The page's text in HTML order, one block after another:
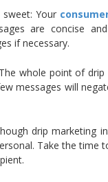
Your
are concise
if necessary.
whole point of
messages will
drip marketing
Take the time